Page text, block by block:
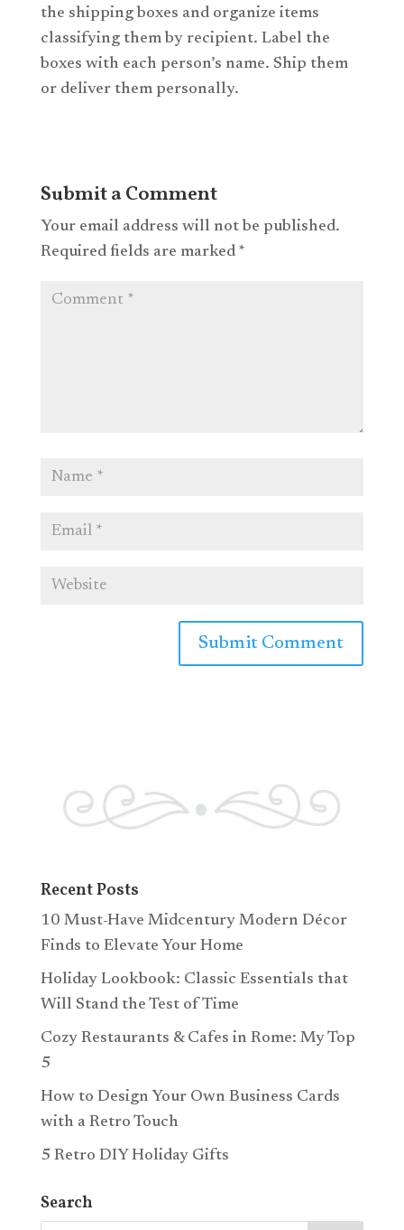
the shipping boxes and organize items
classifying them by recipient. Label the
boxes with each person’s name. Ship them
or deliver them personally.
Submit a Comment
Your email address will not be published.
Required fields are marked *
Recent Posts
10 Must-Have Midcentury Modern Décor
Finds to Elevate Your Home
Holiday Lookbook: Classic Essentials that
Will Stand the Test of Time
Cozy Restaurants & Cafes in Rome: My Top
5
How to Design Your Own Business Cards
with a Retro Touch
5 Retro DIY Holiday Gifts
Search